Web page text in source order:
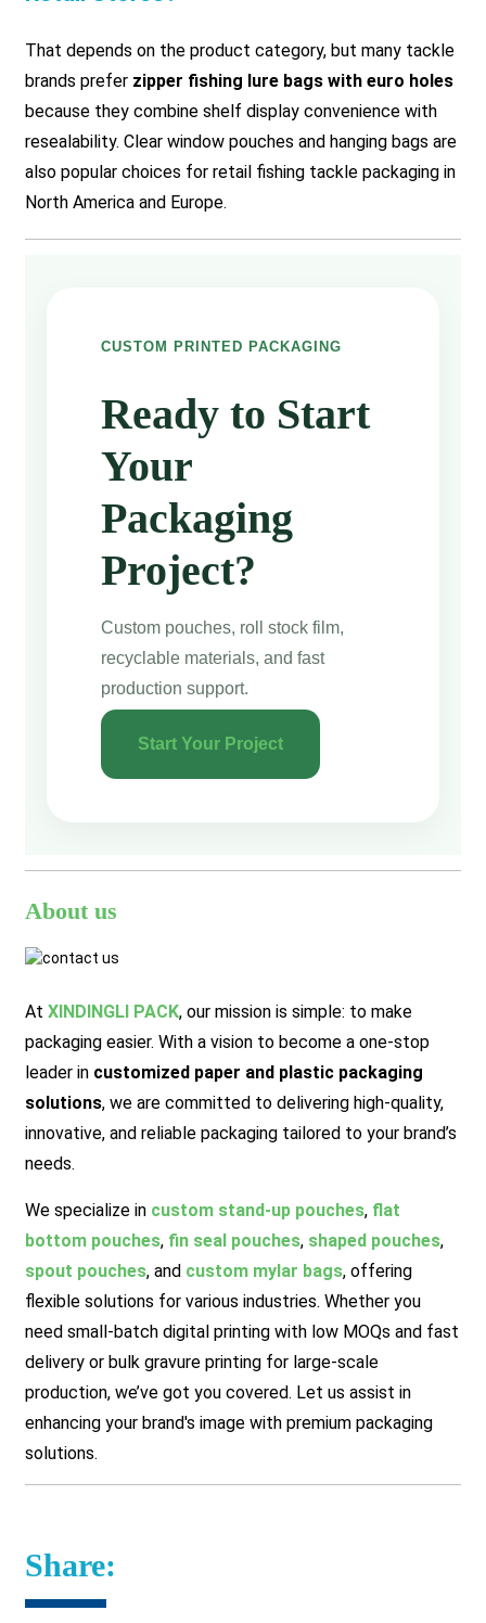
That depends on the product category, but many tackle
brands prefer zipper fishing lure bags with euro holes
because they combine shelf display convenience with
resealability. Clear window pouches and hanging bags are
also popular choices for retail fishing tackle packaging in
North America and Europe.
CUSTOM PRINTED PACKAGING
Ready to Start
Your
Packaging
Project?
Custom pouches, roll stock film,
recyclable materials, and fast
production support.
Start Your Project
About us
At XINDINGLI PACK, our mission is simple: to make
packaging easier. With a vision to become a one-stop
leader in customized paper and plastic packaging
solutions, we are committed to delivering high-quality,
innovative, and reliable packaging tailored to your brand’s
needs.
We specialize in custom stand-up pouches, flat
bottom pouches, fin seal pouches, shaped pouches,
spout pouches, and custom mylar bags, offering
flexible solutions for various industries. Whether you
need small-batch digital printing with low MOQs and fast
delivery or bulk gravure printing for large-scale
production, we’ve got you covered. Let us assist in
enhancing your brand's image with premium packaging
solutions.
Share: